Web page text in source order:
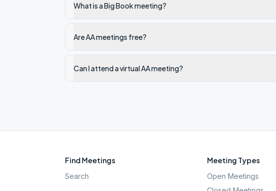
What is a Big Book meeting?
Are AA meetings free?
Can I attend a virtual AA meeting?
Find Meetings
Search
Meeting Types
Open Meetings